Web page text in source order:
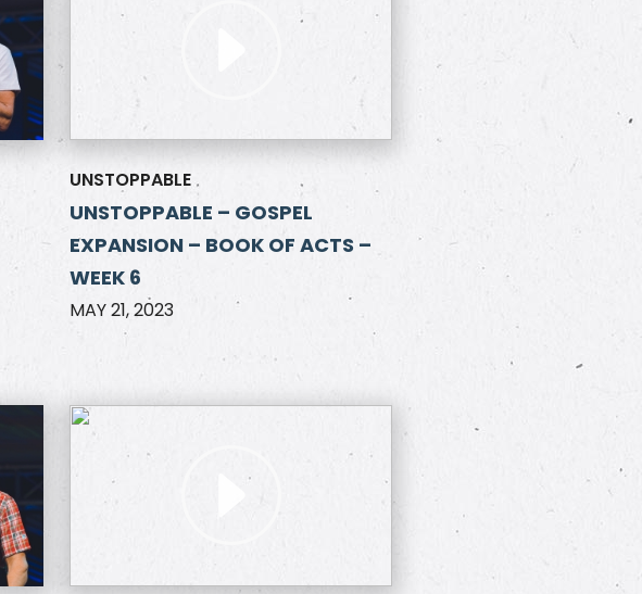
UNSTOPPABLE
UNSTOPPABLE – GOSPEL
EXPANSION – BOOK OF ACTS –
WEEK 6
MAY 21, 2023